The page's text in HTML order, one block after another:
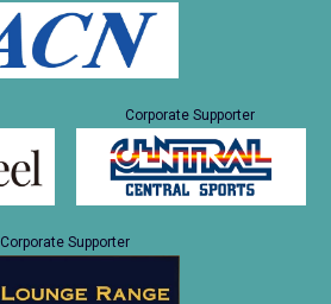
Corporate Supporter
Corporate Supporter